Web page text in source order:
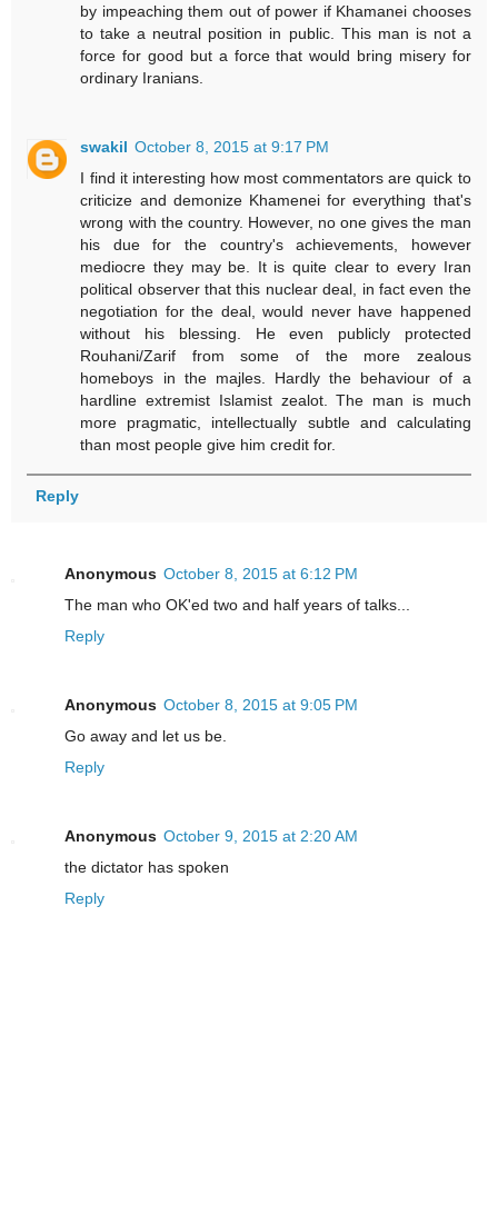
by impeaching them out of power if Khamanei chooses
to take a neutral position in public. This man is not a
force for good but a force that would bring misery for
ordinary Iranians.
swakil October 8, 2015 at 9:17 PM
I find it interesting how most commentators are quick to
criticize and demonize Khamenei for everything that's
wrong with the country. However, no one gives the man
his due for the country's achievements, however
mediocre they may be. It is quite clear to every Iran
political observer that this nuclear deal, in fact even the
negotiation for the deal, would never have happened
without his blessing. He even publicly protected
Rouhani/Zarif from some of the more zealous
homeboys in the majles. Hardly the behaviour of a
hardline extremist Islamist zealot. The man is much
more pragmatic, intellectually subtle and calculating
than most people give him credit for.
Reply
Anonymous October 8, 2015 at 6:12 PM
The man who OK'ed two and half years of talks...
Reply
Anonymous October 8, 2015 at 9:05 PM
Go away and let us be.
Reply
Anonymous October 9, 2015 at 2:20 AM
the dictator has spoken
Reply